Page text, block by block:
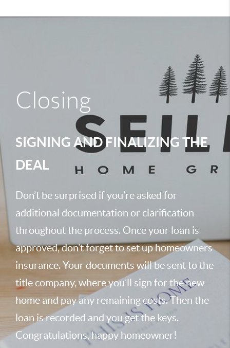
Closing
SIGNING AND FINALIZING THE
DEAL
Don’t be surprised if you’re asked for
additional documentation or clarification
throughout the process. Once your loan is
approved, don’t forget to set up homeowners
insurance. Your documents will be sent to the
title company, where you’ll sign for the new
home and pay any remaining costs. Then the
loan is recorded and you get the keys.
Congratulations, happy homeowner!